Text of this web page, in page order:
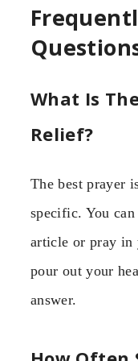
What Is
Relief?
The best prayer
specific. You
article or pray in
pour out your
answer.